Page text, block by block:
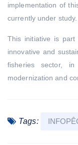
implementation of
currently under study.
This initiative is part
innovative and
fisheries sector,
modernization and
Tags: